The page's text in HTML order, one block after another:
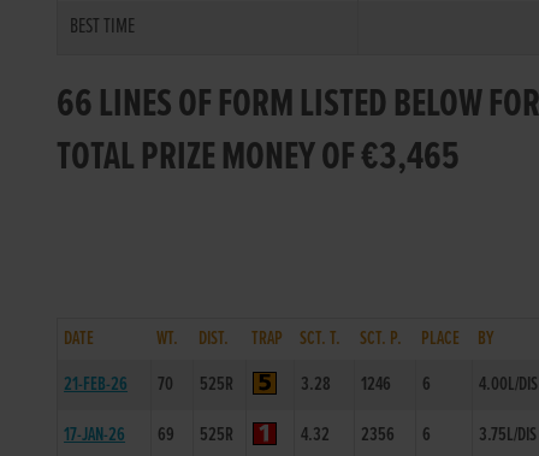
BEST TIME
66 LINES OF FORM LISTED BELOW
TOTAL PRIZE MONEY OF €3,465
DATE WT. DIST. TRAP SCT. T. SCT. P. PLACE BY
21-FEB-26
70 525R 3.28 1246 6 4.00L/DIS
17-JAN-26
69 525R 4.32 2356 6 3.75L/DIS